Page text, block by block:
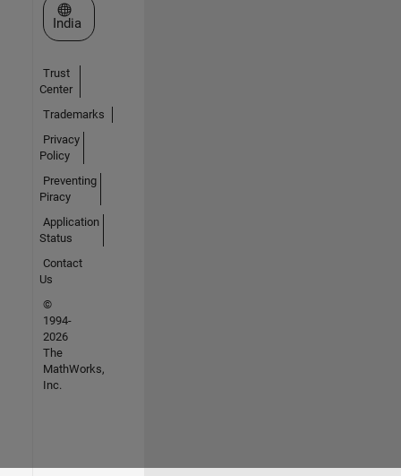
Select a Web Site
India
Trust
Center
Trademarks
Privacy
Policy
Preventing
Piracy
Application
Status
Contact
Us
©
1994-
2026
The
MathWorks,
Inc.